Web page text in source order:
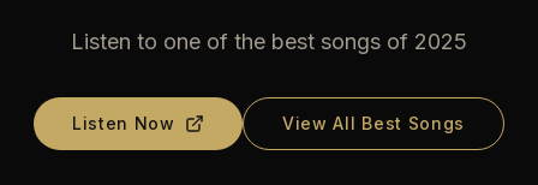
Listen to one of the best songs of 2025
Listen Now View All Best Songs